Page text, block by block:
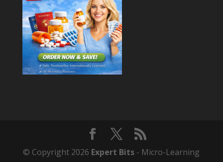
© Copyright 2026 Expert Bits - Micro-Learning